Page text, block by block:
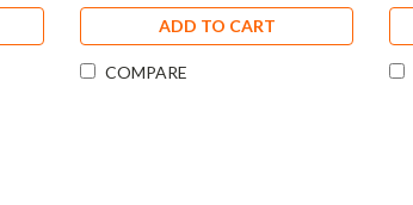
ADD TO CART
COMPARE